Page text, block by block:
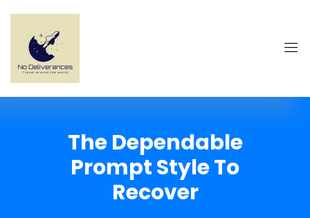
The Dependable
Prompt Style To
Recover